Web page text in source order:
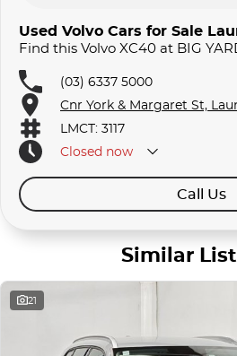
Used Volvo Cars for Sale
Find this Volvo XC40 at BIG
(03) 6337 5000
Cnr York & Margaret St,
LMCT: 3117
Closed now
Call Us
Similar
21